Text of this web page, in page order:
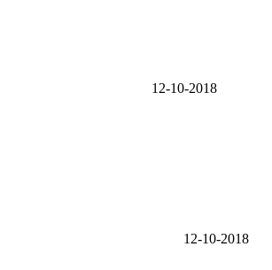
12-10-2018
12-10-2018